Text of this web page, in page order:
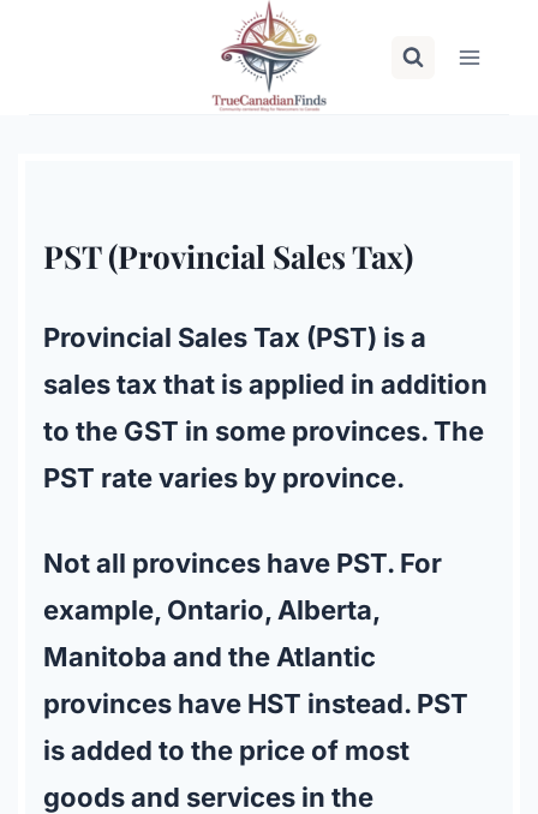
PST (Provincial Sales Tax)
Provincial Sales Tax (PST) is a
sales tax that is applied in addition
to the GST in some provinces. The
PST rate varies by province.
Not all provinces have PST. For
example, Ontario, Alberta,
Manitoba and the Atlantic
provinces have HST instead. PST
is added to the price of most
goods and services in the